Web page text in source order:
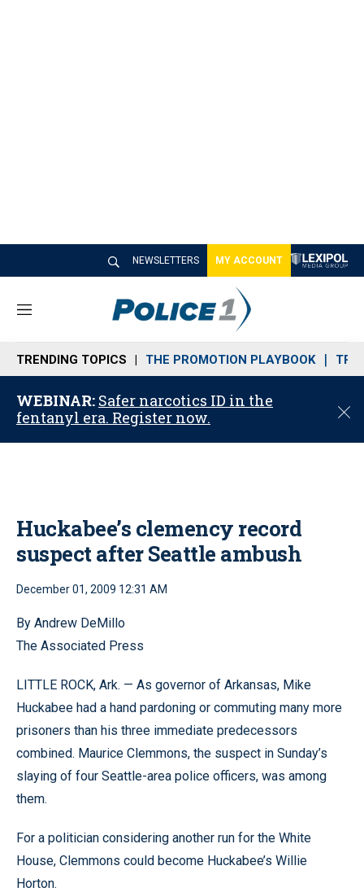
NEWSLETTERS MY ACCOUNT
M
n
u
TRENDING TOPICS THE PROMOTION PLAYBOOK
WEBINAR: Safer narcotics ID in the
fentanyl era. Register now.
C
o
Huckabee’s clemency record
suspect after Seattle ambush
December 01, 2009 12:31 AM
By Andrew DeMillo
The Associated Press
LITTLE ROCK, Ark. — As governor of Arkansas, Mike
Huckabee had a hand pardoning or commuting many more
prisoners than his three immediate predecessors
combined. Maurice Clemmons, the suspect in Sunday’s
slaying of four Seattle-area police officers, was among
them.
For a politician considering another run for the White
House, Clemmons could become Huckabee’s Willie
Horton.